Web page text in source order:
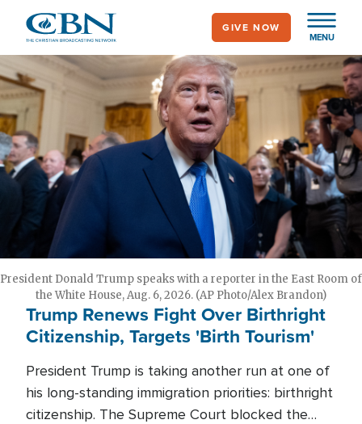
main
content
MENU
GIVE NOW
President Donald Trump speaks with a reporter in the East Room of
the White House, Aug. 6, 2026. (AP Photo/Alex Brandon)
Trump Renews Fight Over Birthright
Citizenship, Targets 'Birth Tourism'
President Trump is taking another run at one of
his long-standing immigration priorities: birthright
citizenship. The Supreme Court blocked the